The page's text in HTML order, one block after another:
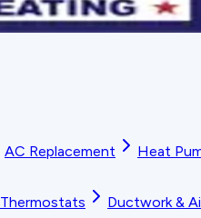
AC Replacement Heat
Ductwork &